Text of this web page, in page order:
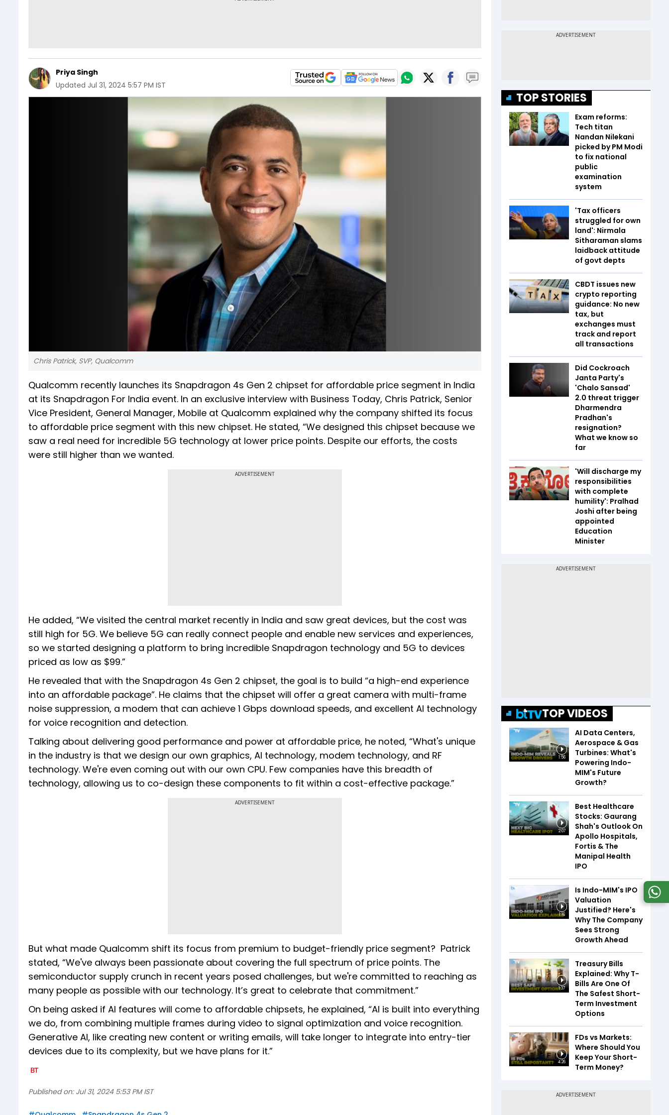
Priya Singh
Updated Jul 31, 2024 5:57 PM IST
Chris Patrick, SVP, Qualcomm
Qualcomm recently launches its Snapdragon 4s Gen 2 chipset for affordable price segment in India
at its Snapdragon For India event. In an exclusive interview with Business Today, Chris Patrick, Senior
Vice President, General Manager, Mobile at Qualcomm explained why the company shifted its focus
to affordable price segment with this new chipset. He stated, “We designed this chipset because we
saw a real need for incredible 5G technology at lower price points. Despite our efforts, the costs
were still higher than we wanted.
ADVERTISEMENT
He added, “We visited the central market recently in India and saw great devices, but the cost was
still high for 5G. We believe 5G can really connect people and enable new services and experiences,
so we started designing a platform to bring incredible Snapdragon technology and 5G to devices
priced as low as $99.”
He revealed that with the Snapdragon 4s Gen 2 chipset, the goal is to build “a high-end experience
into an affordable package”. He claims that the chipset will offer a great camera with multi-frame
noise suppression, a modem that can achieve 1 Gbps download speeds, and excellent AI technology
for voice recognition and detection.
Talking about delivering good performance and power at affordable price, he noted, “What's unique
in the industry is that we design our own graphics, AI technology, modem technology, and RF
technology. We're even coming out with our own CPU. Few companies have this breadth of
technology, allowing us to co-design these components to fit within a cost-effective package.”
ADVERTISEMENT
But what made Qualcomm shift its focus from premium to budget-friendly price segment? Patrick
stated, “We've always been passionate about covering the full spectrum of price points. The
semiconductor supply crunch in recent years posed challenges, but we're committed to reaching as
many people as possible with our technology. It’s great to celebrate that commitment.”
On being asked if AI features will come to affordable chipsets, he explained, “AI is built into everything
we do, from combining multiple frames during video to signal optimization and voice recognition.
Generative AI, like creating new content or writing emails, will take longer to integrate into entry-tier
devices due to its complexity, but we have plans for it.”
Published on: Jul 31, 2024 5:53 PM IST
TOP STORIES
Exam reforms:
Tech titan
Nandan Nilekani
picked by PM Modi
to fix national
public
examination
system
'Tax officers
struggled for own
land': Nirmala
Sitharaman slams
laidback attitude
of govt depts
CBDT issues new
crypto reporting
guidance: No new
tax, but
exchanges must
track and report
all transactions
Did Cockroach
Janta Party's
'Chalo Sansad'
2.0 threat trigger
Dharmendra
Pradhan's
resignation?
What we know so
far
'Will discharge my
responsibilities
with complete
humility': Pralhad
Joshi after being
appointed
Education
Minister
TOP VIDEOS
1:56
AI Data Centers,
Aerospace & Gas
Turbines: What's
Powering Indo-
MIM's Future
Growth?
2:07
Best Healthcare
Stocks: Gaurang
Shah's Outlook On
Apollo Hospitals,
Fortis & The
Manipal Health
IPO
1:16
Is Indo-MIM's IPO
Valuation
Justified? Here's
Why The Company
Sees Strong
Growth Ahead
1:37
Treasury Bills
Explained: Why T-
Bills Are One Of
The Safest Short-
Term Investment
Options
4:26
FDs vs Markets:
Where Should You
Keep Your Short-
Term Money?